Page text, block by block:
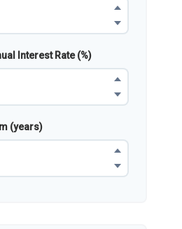
Interest Rate (%)
(years)